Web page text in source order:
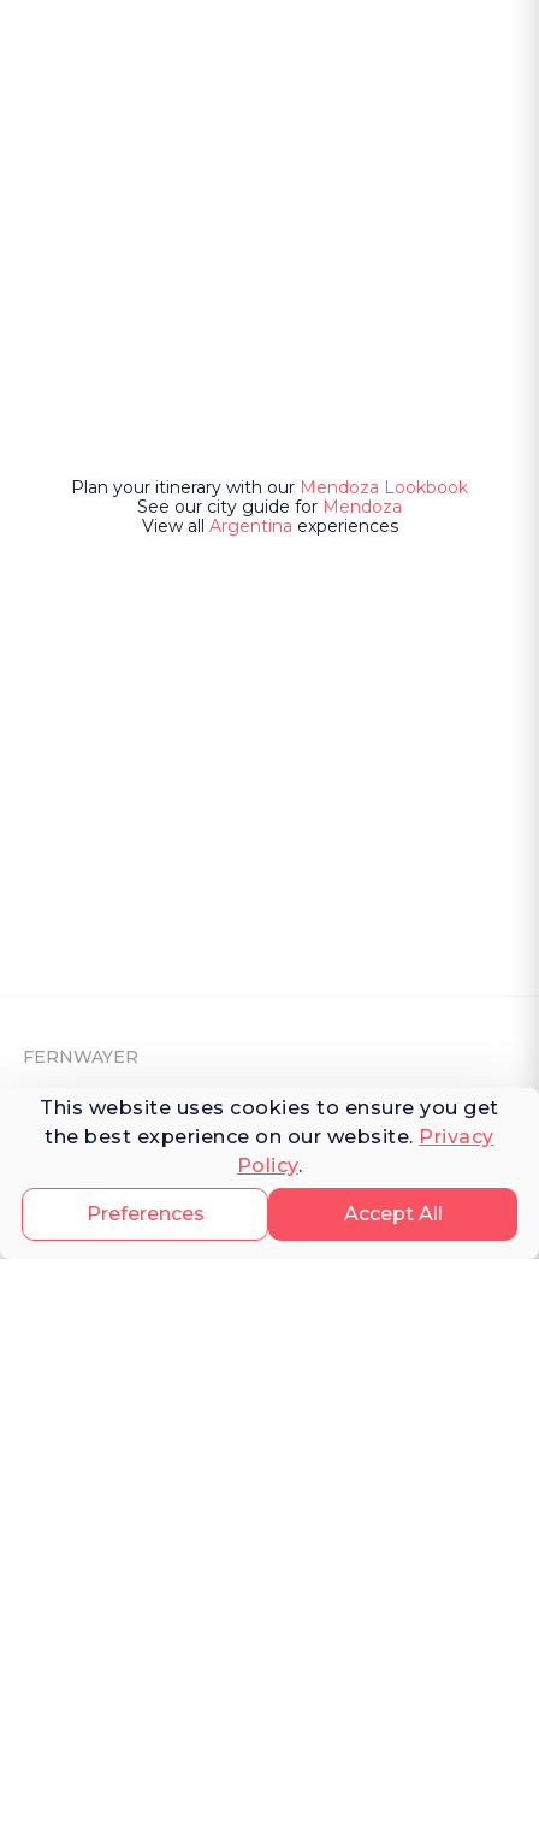
This website uses cookies to ensure you get
the best experience on our website. Privacy
Policy.
Accept All
Preferences
Plan your itinerary with our Mendoza Lookbook
See our city guide for Mendoza
View all
Argentina experiences
FERNWAYER
About Fernwayer
Contact us
Write for us